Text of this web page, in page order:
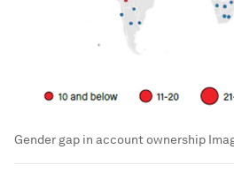
Gender gap in account ownership